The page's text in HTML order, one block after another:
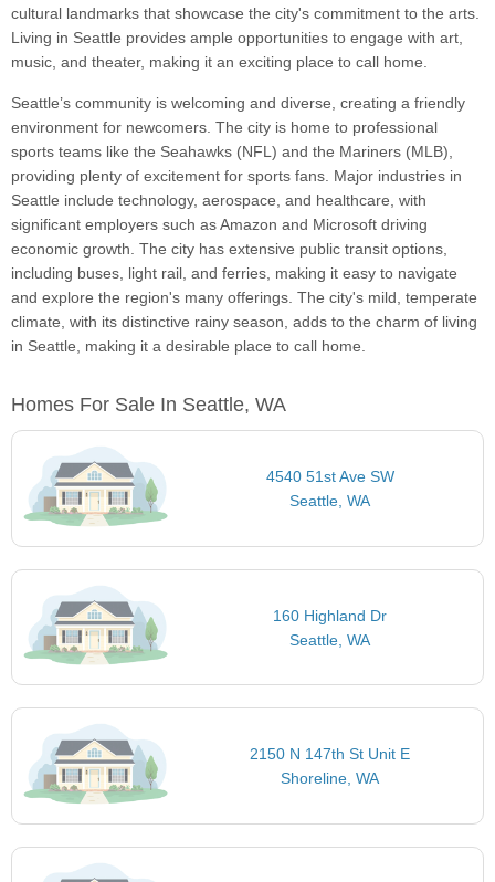
cultural landmarks that showcase the city's commitment to the arts.
Living in Seattle provides ample opportunities to engage with art,
music, and theater, making it an exciting place to call home.
Seattle’s community is welcoming and diverse, creating a friendly
environment for newcomers. The city is home to professional
sports teams like the Seahawks (NFL) and the Mariners (MLB),
providing plenty of excitement for sports fans. Major industries in
Seattle include technology, aerospace, and healthcare, with
significant employers such as Amazon and Microsoft driving
economic growth. The city has extensive public transit options,
including buses, light rail, and ferries, making it easy to navigate
and explore the region's many offerings. The city's mild, temperate
climate, with its distinctive rainy season, adds to the charm of living
in Seattle, making it a desirable place to call home.
Homes For Sale In Seattle, WA
4540 51st Ave SW
Seattle, WA
160 Highland Dr
Seattle, WA
2150 N 147th St Unit E
Shoreline, WA